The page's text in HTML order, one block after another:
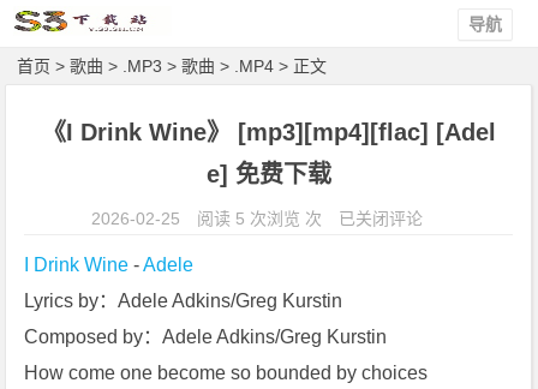
导航
首页 >歌曲 > .MP3 >歌曲 > .MP4 > 正文
《I Drink Wine》 [mp3][mp4][flac] [Adel
e] 免费下载
2026-02-25 阅读 5 次浏览 次
《I
i
n
k
已关闭评论
I Drink Wine - Adele
Lyrics by：Adele Adkins/Greg Kurstin
Composed by：Adele Adkins/Greg Kurstin
How come one become so bounded by choices